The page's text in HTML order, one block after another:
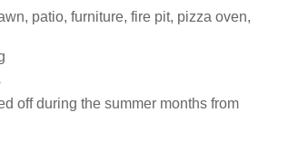
patio, furniture, fire pit, pizza oven,
off during the summer months from